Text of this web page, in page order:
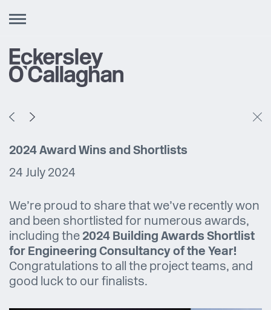
Toggle
2024 Award Wins and Shortlists
24 July 2024
We’re proud to share that we’ve recently won
and been shortlisted for numerous awards,
including the 2024 Building Awards Shortlist
for Engineering Consultancy of the Year!
Congratulations to all the project teams, and
good luck to our finalists.